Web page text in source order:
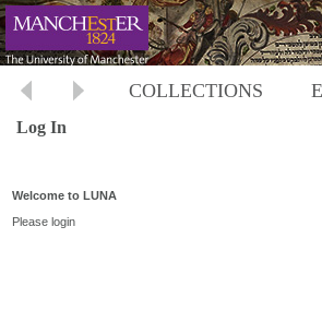
COLLECTIONS
Log In
Welcome to LUNA
Please login